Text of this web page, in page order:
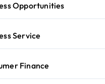
Opportunities
Service
Finance